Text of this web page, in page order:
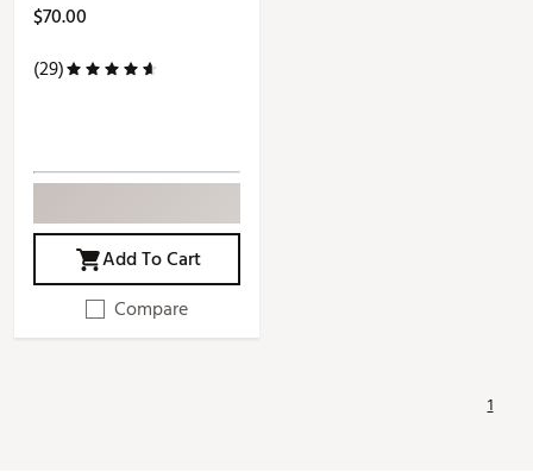
$70.00
(29)
Add To Cart
Compare
1